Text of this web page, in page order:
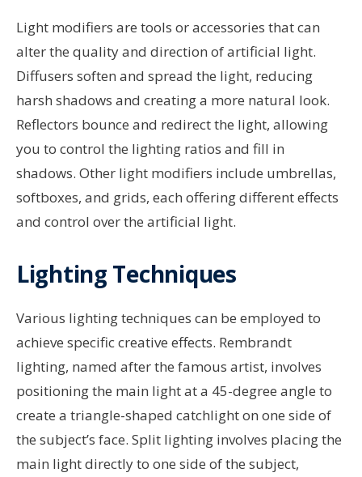
Light modifiers are tools or accessories that can
alter the quality and direction of artificial light.
Diffusers soften and spread the light, reducing
harsh shadows and creating a more natural look.
Reflectors bounce and redirect the light, allowing
you to control the lighting ratios and fill in
shadows. Other light modifiers include umbrellas,
softboxes, and grids, each offering different effects
and control over the artificial light.
Lighting Techniques
Various lighting techniques can be employed to
achieve specific creative effects. Rembrandt
lighting, named after the famous artist, involves
positioning the main light at a 45-degree angle to
create a triangle-shaped catchlight on one side of
the subject’s face. Split lighting involves placing the
main light directly to one side of the subject,